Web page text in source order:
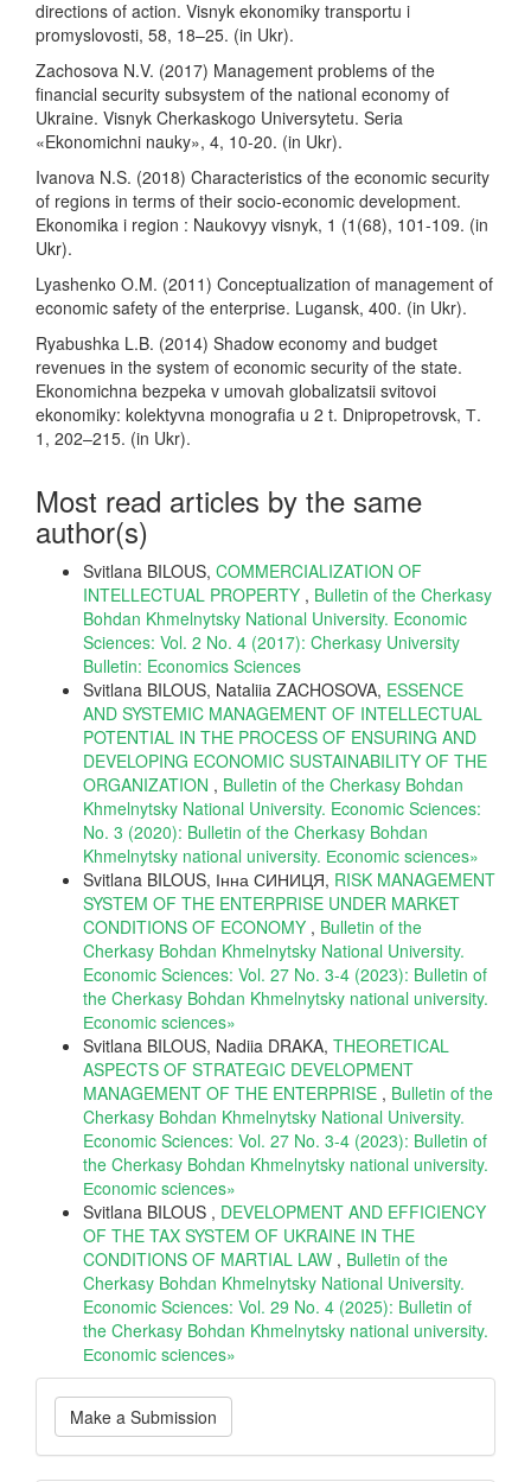
directions of action. Visnyk ekonomiky transportu i
promyslovosti, 58, 18–25. (in Ukr).
Zachosova N.V. (2017) Management problems of the
financial security subsystem of the national economy of
Ukraine. Visnyk Cherkaskogo Universytetu. Seria
«Ekonomichni nauky», 4, 10-20. (in Ukr).
Ivanova N.S. (2018) Characteristics of the economic security
of regions in terms of their socio-economic development.
Ekonomika i region : Naukovyy visnyk, 1 (1(68), 101-109. (in
Ukr).
Lyashenko O.M. (2011) Conceptualization of management of
economic safety of the enterprise. Lugansk, 400. (in Ukr).
Ryabushka L.B. (2014) Shadow economy and budget
revenues in the system of economic security of the state.
Ekonomichna bezpeka v umovah globalizatsii svitovoi
ekonomiky: kolektyvna monografia u 2 t. Dnipropetrovsk, Т.
1, 202–215. (in Ukr).
Most read articles by the same
author(s)
Svitlana BILOUS, COMMERCIALIZATION OF
INTELLECTUAL PROPERTY , Bulletin of the Cherkasy
Bohdan Khmelnytsky National University. Economic
Sciences: Vol. 2 No. 4 (2017): Cherkasy University
Bulletin: Economics Sciences
Svitlana BILOUS, Nataliia ZACHOSOVA, ESSENCE
AND SYSTEMIC MANAGEMENT OF INTELLECTUAL
POTENTIAL IN THE PROCESS OF ENSURING AND
DEVELOPING ECONOMIC SUSTAINABILITY OF THE
ORGANIZATION , Bulletin of the Cherkasy Bohdan
Khmelnytsky National University. Economic Sciences:
No. 3 (2020): Bulletin of the Cherkasy Bohdan
Khmelnytsky national university. Еconomic sciences»
Svitlana BILOUS, Інна СИНИЦЯ, RISK MANAGEMENT
SYSTEM OF THE ENTERPRISE UNDER MARKET
CONDITIONS OF ECONOMY , Bulletin of the
Cherkasy Bohdan Khmelnytsky National University.
Economic Sciences: Vol. 27 No. 3-4 (2023): Bulletin of
the Cherkasy Bohdan Khmelnytsky national university.
Еconomic sciences»
Svitlana BILOUS, Nadiia DRAKA, THEORETICAL
ASPECTS OF STRATEGIC DEVELOPMENT
MANAGEMENT OF THE ENTERPRISE , Bulletin of the
Cherkasy Bohdan Khmelnytsky National University.
Economic Sciences: Vol. 27 No. 3-4 (2023): Bulletin of
the Cherkasy Bohdan Khmelnytsky national university.
Еconomic sciences»
Svitlana BILOUS , DEVELOPMENT AND EFFICIENCY
OF THE TAX SYSTEM OF UKRAINE IN THE
CONDITIONS OF MARTIAL LAW , Bulletin of the
Cherkasy Bohdan Khmelnytsky National University.
Economic Sciences: Vol. 29 No. 4 (2025): Bulletin of
the Cherkasy Bohdan Khmelnytsky national university.
Еconomic sciences»
Make
a Make a Submission